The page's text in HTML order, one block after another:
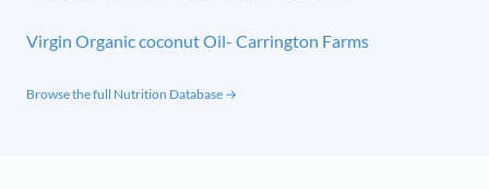
Virgin Organic coconut Oil- Carrington Farms
Browse the full Nutrition Database →